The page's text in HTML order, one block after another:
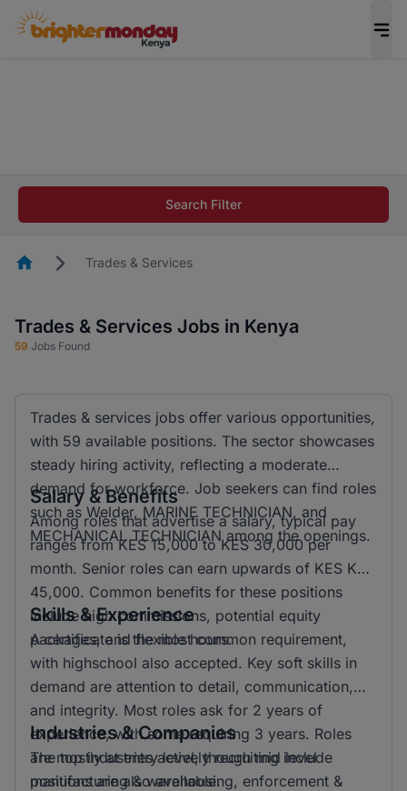
career in 5 minutes and #BeACareerInfluencer.
Search Filter
HomepageTrades & Services
Trades & Services Jobs in Kenya
59 Jobs Found
Trades & services jobs offer various opportunities,
with 59 available positions. The sector showcases
steady hiring activity, reflecting a moderate
demand for workforce. Job seekers can find roles
such as Welder, MARINE TECHNICIAN, and
MECHANICAL TECHNICIAN among the openings.
Salary & Benefits
Among roles that advertise a salary, typical pay
ranges from KES 15,000 to KES 30,000 per
month. Senior roles can earn upwards of KES KSH
45,000. Common benefits for these positions
include high commissions, potential equity
packages, and flexible hours.
Skills & Experience
A certificate is the most common requirement,
with highschool also accepted. Key soft skills in
demand are attention to detail, communication,
and integrity. Most roles ask for 2 years of
experience, with some requiring 3 years. Roles
are mostly at entry level, though mid level
positions are also available.
Industries & Companies
The top industries actively recruiting include
manufacturing & warehousing, enforcement &